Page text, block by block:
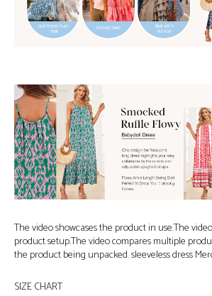
The video showcases the product in use.The
product setup.The video compares multiple
the product being unpacked. sleeveless dress
SIZE CHART